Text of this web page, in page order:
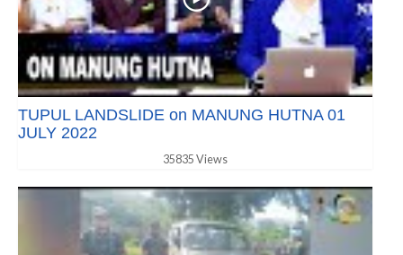
TUPUL LANDSLIDE on MANUNG HUTNA 01
JULY 2022
35835 Views